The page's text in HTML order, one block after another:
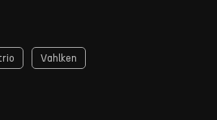
Vahlken